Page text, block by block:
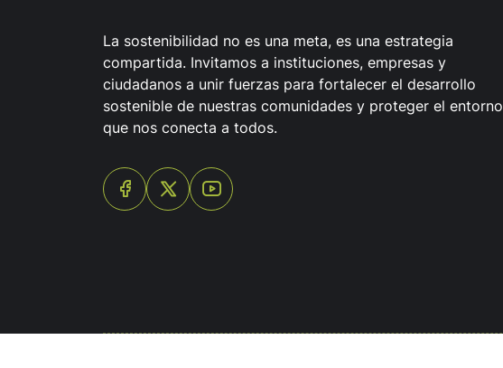
La sostenibilidad no es una meta, es una estrategia
compartida. Invitamos a instituciones, empresas y
ciudadanos a unir fuerzas para fortalecer el desarrollo
sostenible de nuestras comunidades y proteger el entorno
que nos conecta a todos.